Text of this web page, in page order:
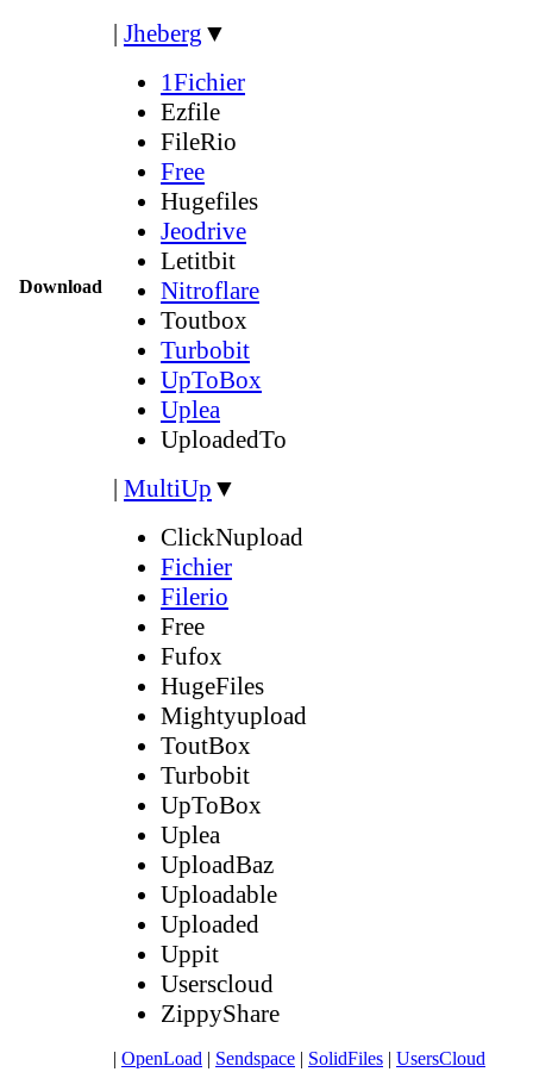
Download
| Jheberg ▼
1Fichier
Ezfile
FileRio
Free
Hugefiles
Jeodrive
Letitbit
Nitroflare
Toutbox
Turbobit
UpToBox
Uplea
UploadedTo
| MultiUp ▼
ClickNupload
Fichier
Filerio
Free
Fufox
HugeFiles
Mightyupload
ToutBox
Turbobit
UpToBox
Uplea
UploadBaz
Uploadable
Uploaded
Uppit
Userscloud
ZippyShare
| OpenLoad | Sendspace | SolidFiles | UsersCloud